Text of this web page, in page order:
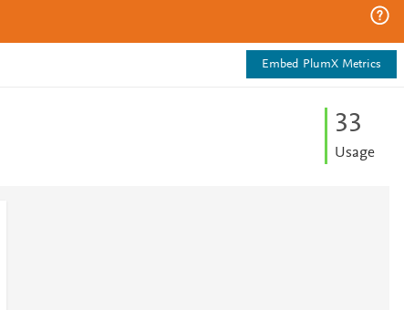
Embed PlumX Metrics
33
Usage